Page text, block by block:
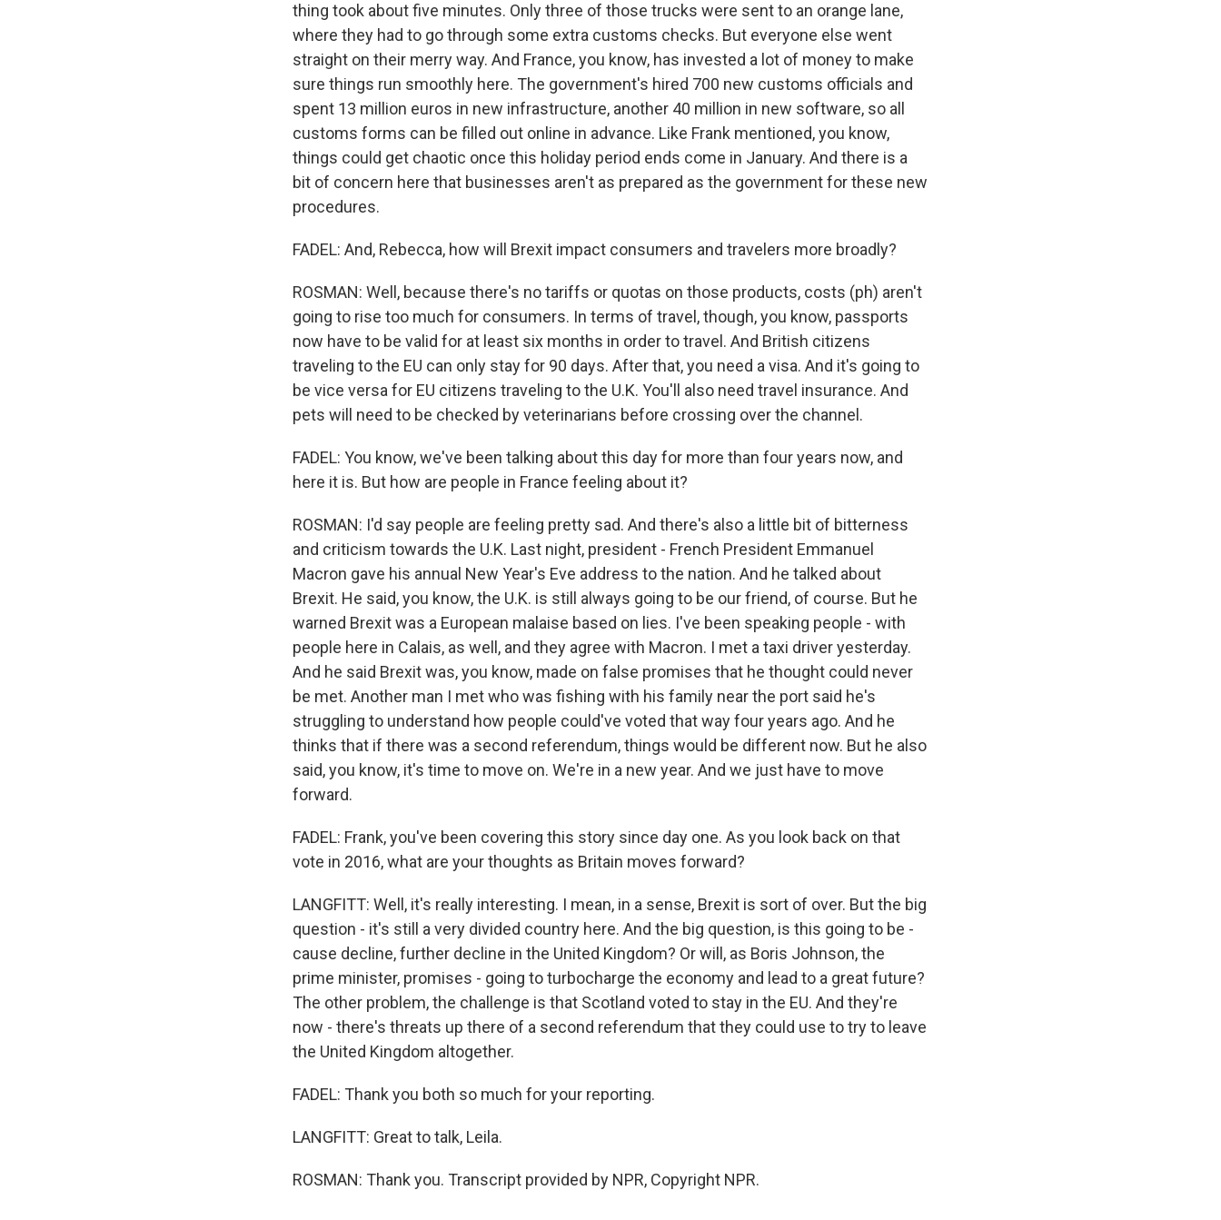
thing took about five minutes. Only three of those trucks were sent to an orange lane,
where they had to go through some extra customs checks. But everyone else went
straight on their merry way. And France, you know, has invested a lot of money to make
sure things run smoothly here. The government's hired 700 new customs officials and
spent 13 million euros in new infrastructure, another 40 million in new software, so all
customs forms can be filled out online in advance. Like Frank mentioned, you know,
things could get chaotic once this holiday period ends come in January. And there is a
bit of concern here that businesses aren't as prepared as the government for these new
procedures.
FADEL: And, Rebecca, how will Brexit impact consumers and travelers more broadly?
ROSMAN: Well, because there's no tariffs or quotas on those products, costs (ph) aren't
going to rise too much for consumers. In terms of travel, though, you know, passports
now have to be valid for at least six months in order to travel. And British citizens
traveling to the EU can only stay for 90 days. After that, you need a visa. And it's going to
be vice versa for EU citizens traveling to the U.K. You'll also need travel insurance. And
pets will need to be checked by veterinarians before crossing over the channel.
FADEL: You know, we've been talking about this day for more than four years now, and
here it is. But how are people in France feeling about it?
ROSMAN: I'd say people are feeling pretty sad. And there's also a little bit of bitterness
and criticism towards the U.K. Last night, president - French President Emmanuel
Macron gave his annual New Year's Eve address to the nation. And he talked about
Brexit. He said, you know, the U.K. is still always going to be our friend, of course. But he
warned Brexit was a European malaise based on lies. I've been speaking people - with
people here in Calais, as well, and they agree with Macron. I met a taxi driver yesterday.
And he said Brexit was, you know, made on false promises that he thought could never
be met. Another man I met who was fishing with his family near the port said he's
struggling to understand how people could've voted that way four years ago. And he
thinks that if there was a second referendum, things would be different now. But he also
said, you know, it's time to move on. We're in a new year. And we just have to move
forward.
FADEL: Frank, you've been covering this story since day one. As you look back on that
vote in 2016, what are your thoughts as Britain moves forward?
LANGFITT: Well, it's really interesting. I mean, in a sense, Brexit is sort of over. But the big
question - it's still a very divided country here. And the big question, is this going to be -
cause decline, further decline in the United Kingdom? Or will, as Boris Johnson, the
prime minister, promises - going to turbocharge the economy and lead to a great future?
The other problem, the challenge is that Scotland voted to stay in the EU. And they're
now - there's threats up there of a second referendum that they could use to try to leave
the United Kingdom altogether.
FADEL: Thank you both so much for your reporting.
LANGFITT: Great to talk, Leila.
ROSMAN: Thank you. Transcript provided by NPR, Copyright NPR.